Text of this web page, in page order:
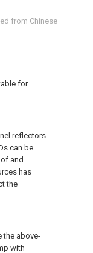
from Chinese
for
reflectors
can be
and
has
the
the above-
with